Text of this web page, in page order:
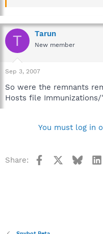
T Tarun
New member
Sep 3, 2007
So were the remnants
Hosts file
You must log in
Share: Facebook